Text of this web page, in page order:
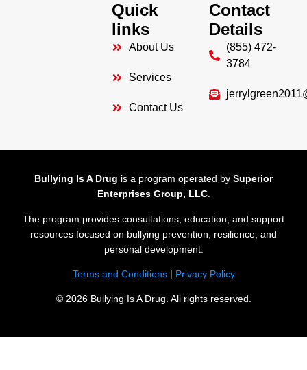
Quick
links
About Us
Services
Contact Us
Contact
Details
(855) 472-
3784
Bullying Is A Drug is a program operated by Superior
Enterprises Group, LLC.
The program provides consultations, education, and support
resources focused on bullying prevention, resilience, and
personal development.
Terms and Conditions | Privacy Policy
© 2026 Bullying Is A Drug. All rights reserved.